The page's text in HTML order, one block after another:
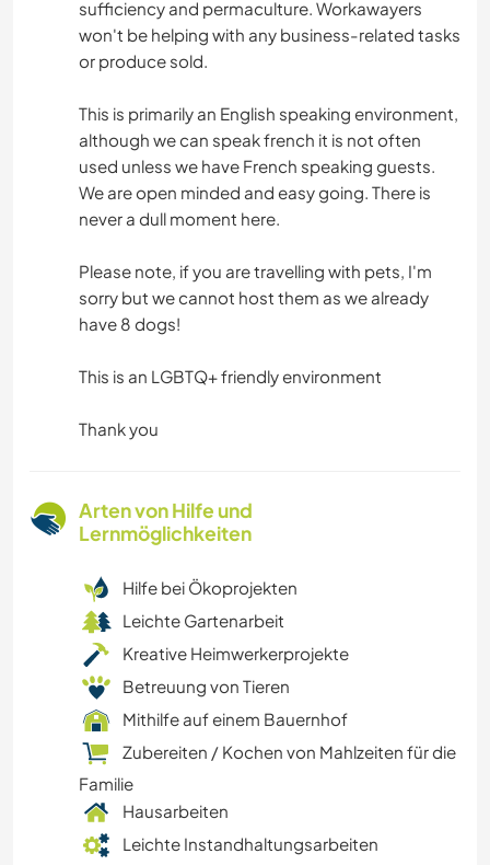
sufficiency and permaculture. Workawayers
won't be helping with any business-related tasks
or produce sold.
This is primarily an English speaking environment,
although we can speak french it is not often
used unless we have French speaking guests.
We are open minded and easy going. There is
never a dull moment here.
Please note, if you are travelling with pets, I'm
sorry but we cannot host them as we already
have 8 dogs!
This is an LGBTQ+ friendly environment
Thank you
Arten von Hilfe und
Lernmöglichkeiten
Hilfe bei Ökoprojekten
Leichte Gartenarbeit
Kreative Heimwerkerprojekte
Betreuung von Tieren
Mithilfe auf einem Bauernhof
Zubereiten / Kochen von Mahlzeiten für die
Familie
Hausarbeiten
Leichte Instandhaltungsarbeiten